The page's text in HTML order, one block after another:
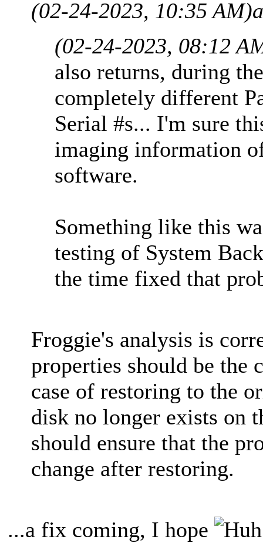
(02-24-2023, 10:35 AM)
(02-24-2023, 08:12
also returns, during
completely different
Serial #s... I'm sure
imaging information
software.
Something like this
testing of System
the time fixed that
Froggie's analysis is
properties should be the
case of restoring to the
disk no longer exists on
should ensure that the
change after restoring.
...a fix coming, I hope